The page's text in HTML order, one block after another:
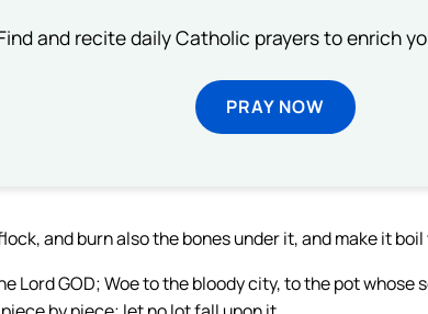
and recite daily Catholic prayers to enrich
PRAY NOW
and burn also the bones under it, and make it
Lord GOD; Woe to the bloody city, to the pot whose